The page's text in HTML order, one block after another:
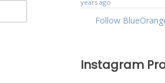
years ago
Follow
Instagram